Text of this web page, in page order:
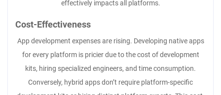
effectively impacts all platforms.
Cost-Effectiveness
App development expenses are rising. Developing native apps
for every platform is pricier due to the cost of development
kits, hiring specialized engineers, and time consumption.
Conversely, hybrid apps don’t require platform-specific